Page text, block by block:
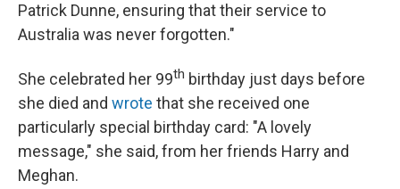
Patrick Dunne, ensuring that their service to
Australia was never forgotten."
She celebrated her 99th birthday just days before
she died and wrote that she received one
particularly special birthday card: "A lovely
message," she said, from her friends Harry and
Meghan.